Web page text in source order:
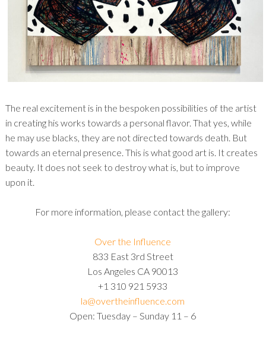
The real excitement is in the bespoken possibilities of the artist
in creating his works towards a personal flavor. That yes, while
he may use blacks, they are not directed towards death. But
towards an eternal presence. This is what good art is. It creates
beauty. It does not seek to destroy what is, but to improve
upon it.
For more information, please contact the gallery:
Over the Influence
833 East 3rd Street
Los Angeles CA 90013
+1 310 921 5933
la@overtheinfluence.com
Open: Tuesday – Sunday 11 – 6